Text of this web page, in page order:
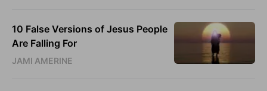
10 False Versions of Jesus People
Are Falling For
JAMI AMERINE